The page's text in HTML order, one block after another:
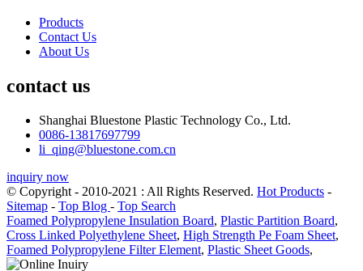
Products
Contact Us
About Us
contact us
Shanghai Bluestone Plastic Technology Co., Ltd.
0086-13817697799
li_qing@bluestone.com.cn
inquiry now
© Copyright - 2010-2021 : All Rights Reserved. Hot Products -
Sitemap - Top Blog - Top Search
Foamed Polypropylene Insulation Board, Plastic Partition Board,
Cross Linked Polyethylene Sheet, High Strength Pe Foam Sheet,
Foamed Polypropylene Filter Element, Plastic Sheet Goods,